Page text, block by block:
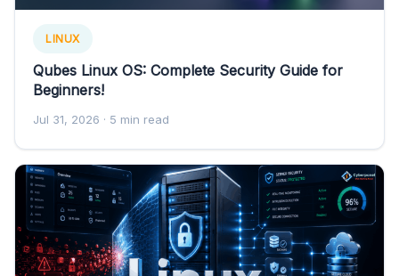
LINUX
Qubes Linux OS: Complete Security Guide for
Beginners!
Jul 31, 2026 · 5 min read